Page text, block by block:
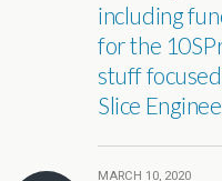
including
for the
stuff
Slice
MARCH 10, 2020